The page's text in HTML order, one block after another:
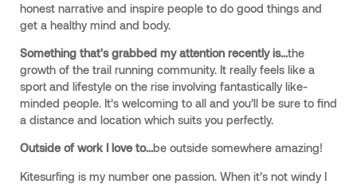
honest narrative and inspire people to do good things and
get a healthy mind and body.
Something that's grabbed my attention recently is...the
growth of the trail running community. It really feels like a
sport and lifestyle on the rise involving fantastically like-
minded people. It’s welcoming to all and you’ll be sure to find
a distance and location which suits you perfectly.
Outside of work I love to...be outside somewhere amazing!
Kitesurfing is my number one passion. When it’s not windy I